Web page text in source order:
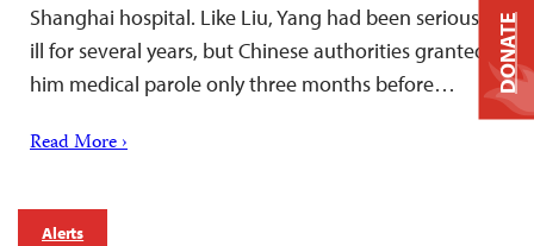
Shanghai hospital. Like Liu, Yang had been seriously
ill for several years, but Chinese authorities granted
him medical parole only three months before…
Read More ›
Alerts
DONATE